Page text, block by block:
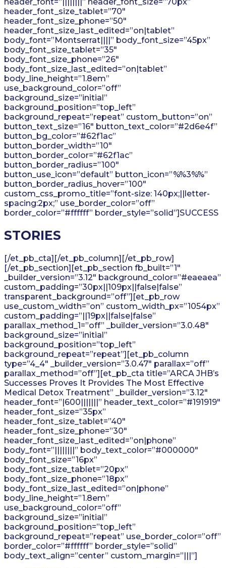
header_font_size_tablet=”70″
header_font_size_phone=”50″
header_font_size_last_edited=”on|tablet”
body_font=”Montserrat||||” body_font_size=”45px”
body_font_size_tablet=”35″
body_font_size_phone=”26″
body_font_size_last_edited=”on|tablet”
body_line_height=”1.8em”
use_background_color=”off”
background_size=”initial”
background_position=”top_left”
background_repeat=”repeat” custom_button=”on”
button_text_size=”16″ button_text_color=”#2d6e4f”
button_bg_color=”#62f1ac”
button_border_width=”10″
button_border_color=”#62f1ac”
button_border_radius=”100″
button_use_icon=”default” button_icon=”%%3%%”
button_border_radius_hover=”100″
custom_css_promo_title=”font-size: 140px;||letter-
spacing:2px;” use_border_color=”off”
border_color=”#ffffff” border_style=”solid”]SUCCESS
STORIES
[/et_pb_cta][/et_pb_column][/et_pb_row]
[/et_pb_section][et_pb_section fb_built=”1″
_builder_version=”3.12″ background_color=”#eaeaea”
custom_padding=”30px||109px||false|false”
transparent_background=”off”][et_pb_row
use_custom_width=”on” custom_width_px=”1054px”
custom_padding=”||19px||false|false”
parallax_method_1=”off” _builder_version=”3.0.48″
background_size=”initial”
background_position=”top_left”
background_repeat=”repeat”][et_pb_column
type=”4_4″ _builder_version=”3.0.47″ parallax=”off”
parallax_method=”off”][et_pb_cta title=”ARCA JHB’s
Successes Proves It Provides The Most Effective
Medical Detox Treatment” _builder_version=”3.12″
header_font=”|600|||||||” header_text_color=”#191919″
header_font_size=”35px”
header_font_size_tablet=”40″
header_font_size_phone=”30″
header_font_size_last_edited=”on|phone”
body_font=”||||||||” body_text_color=”#000000″
body_font_size=”16px”
body_font_size_tablet=”20px”
body_font_size_phone=”18px”
body_font_size_last_edited=”on|phone”
body_line_height=”1.8em”
use_background_color=”off”
background_size=”initial”
background_position=”top_left”
background_repeat=”repeat” use_border_color=”off”
border_color=”#ffffff” border_style=”solid”
body_text_align=”center” custom_margin=”|||”]